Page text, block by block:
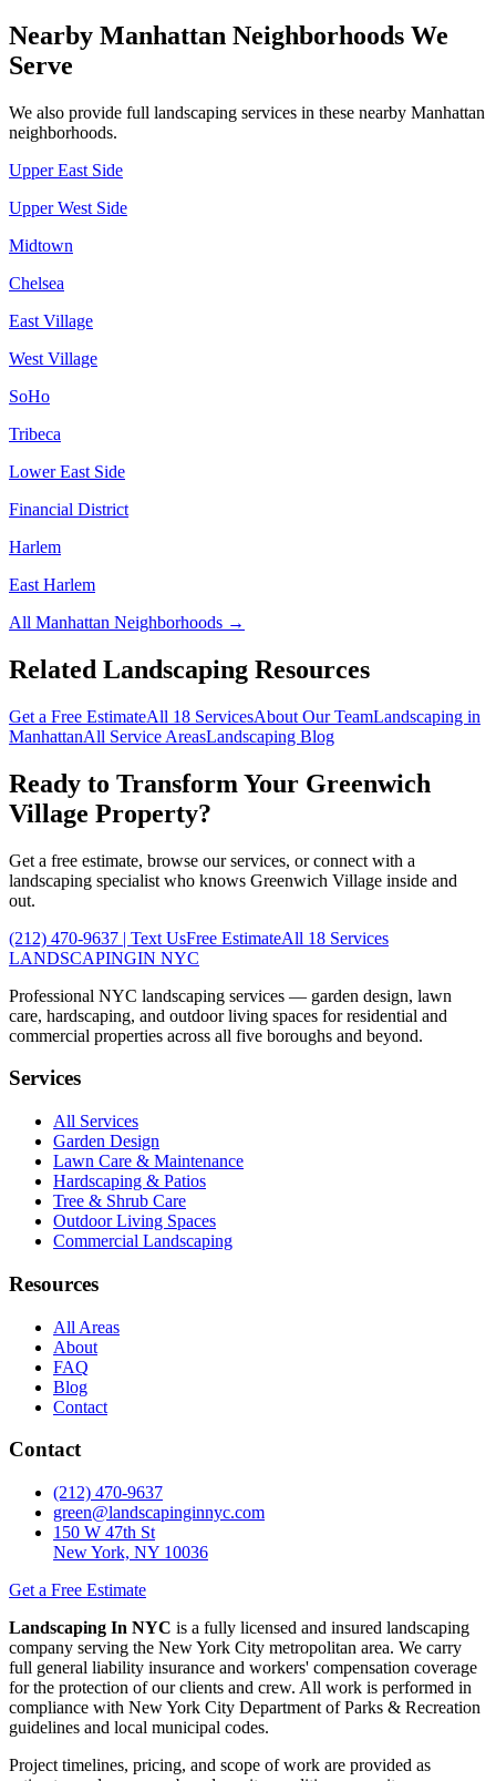
Nearby Manhattan Neighborhoods We
Serve
We also provide full landscaping services in these nearby Manhattan
neighborhoods.
Upper East Side
Upper West Side
Midtown
Chelsea
East Village
West Village
SoHo
Tribeca
Lower East Side
Financial District
Harlem
East Harlem
All Manhattan Neighborhoods →
Related Landscaping Resources
Get a Free EstimateAll 18 ServicesAbout Our TeamLandscaping in
ManhattanAll Service AreasLandscaping Blog
Ready to Transform Your Greenwich
Village Property?
Get a free estimate, browse our services, or connect with a
landscaping specialist who knows Greenwich Village inside and
out.
(212) 470-9637 | Text UsFree EstimateAll 18 Services
LANDSCAPINGIN NYC
Professional NYC landscaping services — garden design, lawn
care, hardscaping, and outdoor living spaces for residential and
commercial properties across all five boroughs and beyond.
Services
All Services
Garden Design
Lawn Care & Maintenance
Hardscaping & Patios
Tree & Shrub Care
Outdoor Living Spaces
Commercial Landscaping
Resources
All Areas
About
FAQ
Blog
Contact
Contact
(212) 470-9637
green@landscapinginnyc.com
150 W 47th St
New York, NY 10036
Get a Free Estimate
Landscaping In NYC is a fully licensed and insured landscaping
company serving the New York City metropolitan area. We carry
full general liability insurance and workers' compensation coverage
for the protection of our clients and crew. All work is performed in
compliance with New York City Department of Parks & Recreation
guidelines and local municipal codes.
Project timelines, pricing, and scope of work are provided as